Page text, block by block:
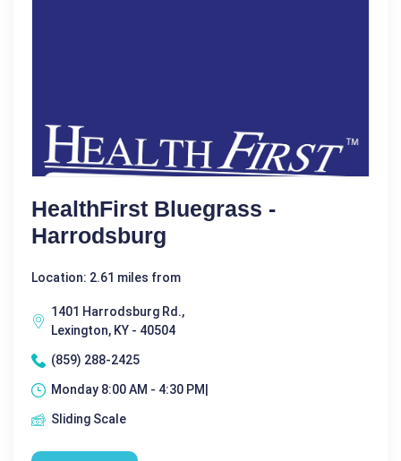
HealthFirst Bluegrass -
Harrodsburg
Location: 2.61 miles from
1401 Harrodsburg Rd.,
Lexington, KY - 40504
(859) 288-2425
Monday 8:00 AM - 4:30 PM|
Sliding Scale